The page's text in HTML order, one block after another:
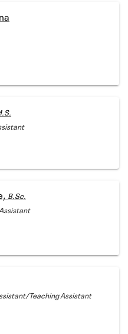
B.Sc.
Teaching Assistant